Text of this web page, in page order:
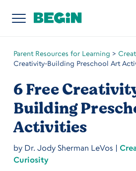
Parent Resources for Learning >
Creativity-Building Preschool Art
6 Free
Building
Activities
by Dr. Jody Sherman LeVos |
Curiosity